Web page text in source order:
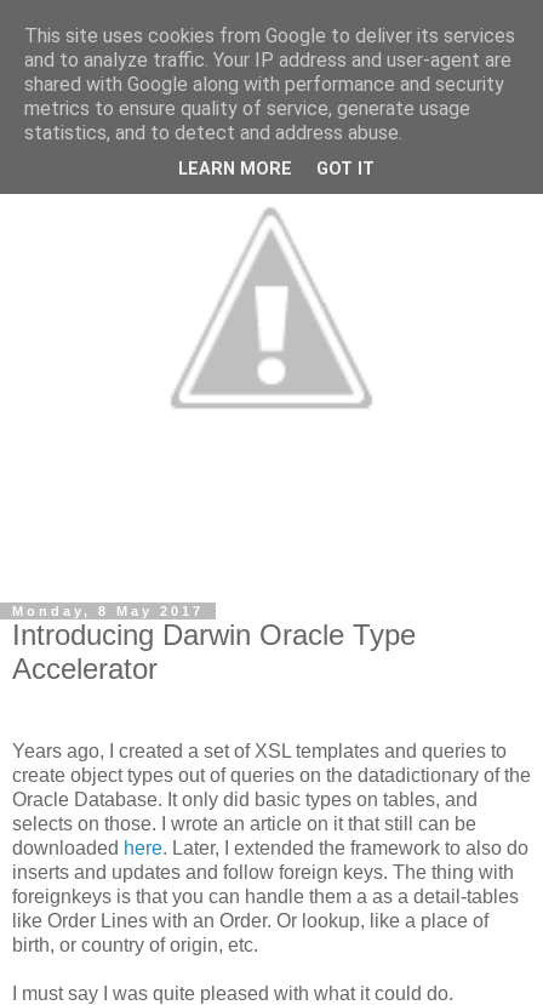
Monday, 8 May 2017
Introducing Darwin Oracle Type
Accelerator
Years ago, I created a set of XSL templates and queries to
create object types out of queries on the datadictionary of the
Oracle Database. It only did basic types on tables, and
selects on those. I wrote an article on it that still can be
downloaded here. Later, I extended the framework to also do
inserts and updates and follow foreign keys. The thing with
foreignkeys is that you can handle them a as a detail-tables
like Order Lines with an Order. Or lookup, like a place of
birth, or country of origin, etc.
I must say I was quite pleased with what it could do.
This site uses cookies from Google to deliver its services
and to analyze traffic. Your IP address and user-agent are
shared with Google along with performance and security
metrics to ensure quality of service, generate usage
statistics, and to detect and address abuse.
LEARN MORE GOT IT